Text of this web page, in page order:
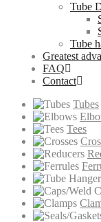
Tube
Tube
Greatest
FAQ
Contact
Tubes
Tees